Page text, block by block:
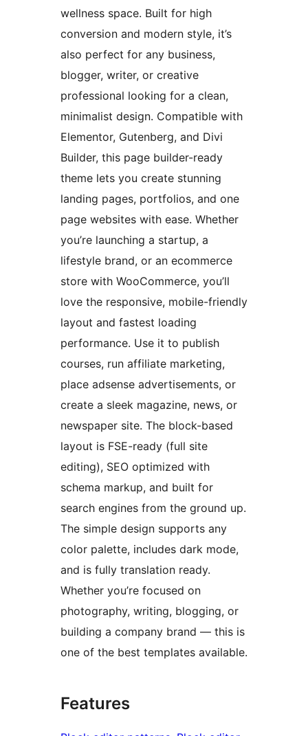
wellness space. Built for high
conversion and modern style, it’s
also perfect for any business,
blogger, writer, or creative
professional looking for a clean,
minimalist design. Compatible with
Elementor, Gutenberg, and Divi
Builder, this page builder-ready
theme lets you create stunning
landing pages, portfolios, and one
page websites with ease. Whether
you’re launching a startup, a
lifestyle brand, or an ecommerce
store with WooCommerce, you’ll
love the responsive, mobile-friendly
layout and fastest loading
performance. Use it to publish
courses, run affiliate marketing,
place adsense advertisements, or
create a sleek magazine, news, or
newspaper site. The block-based
layout is FSE-ready (full site
editing), SEO optimized with
schema markup, and built for
search engines from the ground up.
The simple design supports any
color palette, includes dark mode,
and is fully translation ready.
Whether you’re focused on
photography, writing, blogging, or
building a company brand — this is
one of the best templates available.
Features